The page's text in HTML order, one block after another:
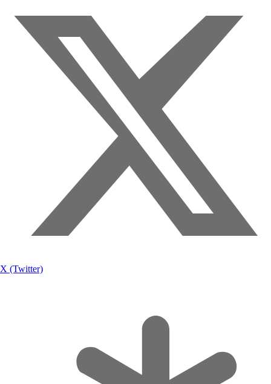
X (Twitter)